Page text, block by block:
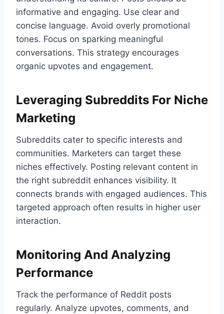
informative and engaging. Use clear and
concise language. Avoid overly promotional
tones. Focus on sparking meaningful
conversations. This strategy encourages
organic upvotes and engagement.
Leveraging Subreddits For Niche
Marketing
Subreddits cater to specific interests and
communities. Marketers can target these
niches effectively. Posting relevant content in
the right subreddit enhances visibility. It
connects brands with engaged audiences. This
targeted approach often results in higher user
interaction.
Monitoring And Analyzing
Performance
Track the performance of Reddit posts
regularly. Analyze upvotes, comments, and